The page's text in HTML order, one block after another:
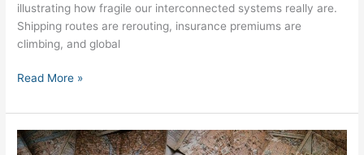
illustrating how fragile our interconnected systems really are.
Shipping routes are rerouting, insurance premiums are
climbing, and global
Read More »
The